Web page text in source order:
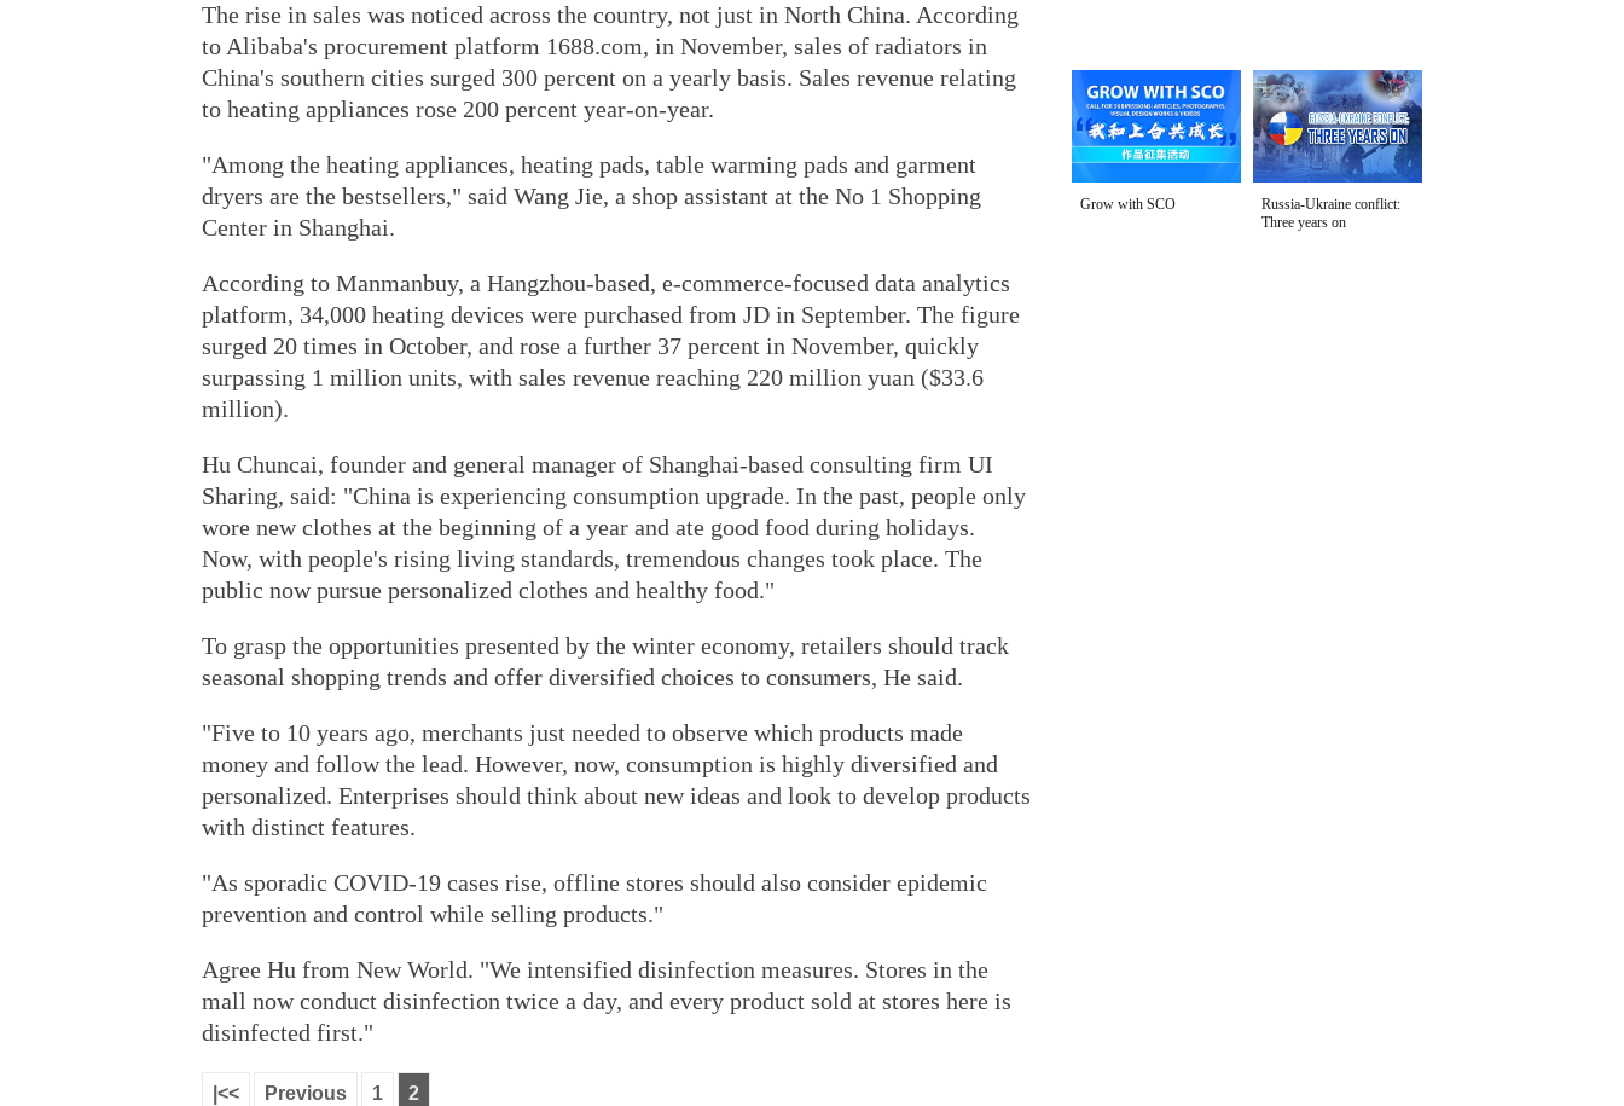
The rise in sales was noticed across the country, not just in North China. According
to Alibaba's procurement platform 1688.com, in November, sales of radiators in
China's southern cities surged 300 percent on a yearly basis. Sales revenue relating
to heating appliances rose 200 percent year-on-year.
"Among the heating appliances, heating pads, table warming pads and garment
dryers are the bestsellers," said Wang Jie, a shop assistant at the No 1 Shopping
Center in Shanghai.
According to Manmanbuy, a Hangzhou-based, e-commerce-focused data analytics
platform, 34,000 heating devices were purchased from JD in September. The figure
surged 20 times in October, and rose a further 37 percent in November, quickly
surpassing 1 million units, with sales revenue reaching 220 million yuan ($33.6
million).
Hu Chuncai, founder and general manager of Shanghai-based consulting firm UI
Sharing, said: "China is experiencing consumption upgrade. In the past, people only
wore new clothes at the beginning of a year and ate good food during holidays.
Now, with people's rising living standards, tremendous changes took place. The
public now pursue personalized clothes and healthy food."
To grasp the opportunities presented by the winter economy, retailers should track
seasonal shopping trends and offer diversified choices to consumers, He said.
"Five to 10 years ago, merchants just needed to observe which products made
money and follow the lead. However, now, consumption is highly diversified and
personalized. Enterprises should think about new ideas and look to develop products
with distinct features.
"As sporadic COVID-19 cases rise, offline stores should also consider epidemic
prevention and control while selling products."
Agree Hu from New World. "We intensified disinfection measures. Stores in the
mall now conduct disinfection twice a day, and every product sold at stores here is
disinfected first."
|<< Previous 1 2
Grow with SCO
Russia-Ukraine conflict:
Three years on